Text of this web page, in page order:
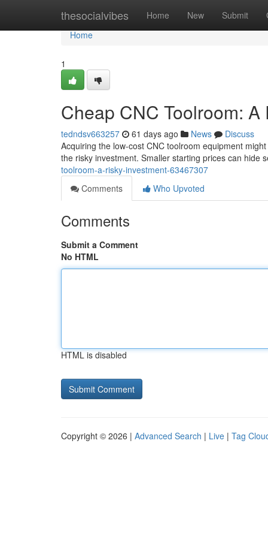
thesocialvibes Home New Submit
Home
Home
1
Cheap CNC Toolroom:
tedndsv663257 61 days ago News
Discuss
Acquiring the low-cost CNC toolroom equipment
the risky investment. Smaller starting prices can hide
toolroom-a-risky-investment-63467307
Comments
Who Upvoted
Comments
Submit a Comment
No HTML
HTML is disabled
Copyright © 2026 | Advanced Search | Live | Tag